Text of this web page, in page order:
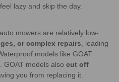
lazy and skip the day.
mowers are relatively low-
or complex repairs , leading
models like GOAT
GOAT models also cut off
you from replacing it.